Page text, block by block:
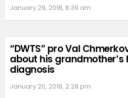
January 29, 2018, 8:39 am
“DWTS” pro Val
about his
diagnosis
January 20, 2018, 2:28 pm